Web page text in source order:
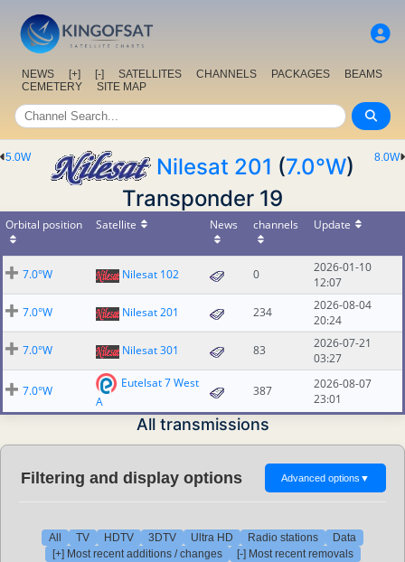
NEWS [+] [-] SATELLITES CHANNELS PACKAGES
BEAMS
CEMETERY
SITE MAP
8.0W
5.0W Nilesat 201 (7.0°W)
Transponder 19
Orbital position Satellite News channels Update
7.0°W Nilesat 102 0
2026-01-10
12:07
7.0°W
Nilesat 201 234
2026-08-04
20:24
7.0°W
Nilesat 301 83
2026-07-21
03:27
7.0°W
Eutelsat 7 West
A
387
2026-08-07
23:01
All transmissions
Filtering and display options Advanced options ▼
All TV HDTV 3DTV Ultra HD Radio stations
Data
[+] Most recent additions / changes
[-] Most recent removals